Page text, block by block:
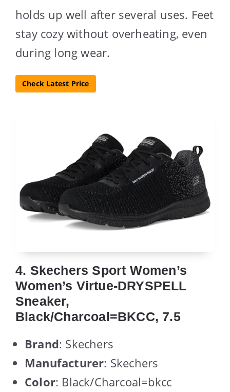
holds up well after several uses. Feet
stay cozy without overheating, even
during long wear.
Check Latest Price
4. Skechers Sport Women’s
Women’s Virtue-DRYSPELL
Sneaker,
Black/Charcoal=BKCC, 7.5
Brand: Skechers
Manufacturer: Skechers
Color: Black/Charcoal=bkcc